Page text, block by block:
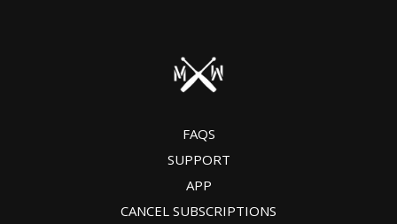
FAQS
SUPPORT
APP
CANCEL SUBSCRIPTIONS